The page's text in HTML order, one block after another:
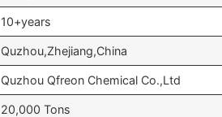
10+years
Quzhou,Zhejiang,China
Quzhou Qfreon Chemical Co.,Ltd
20,000 Tons